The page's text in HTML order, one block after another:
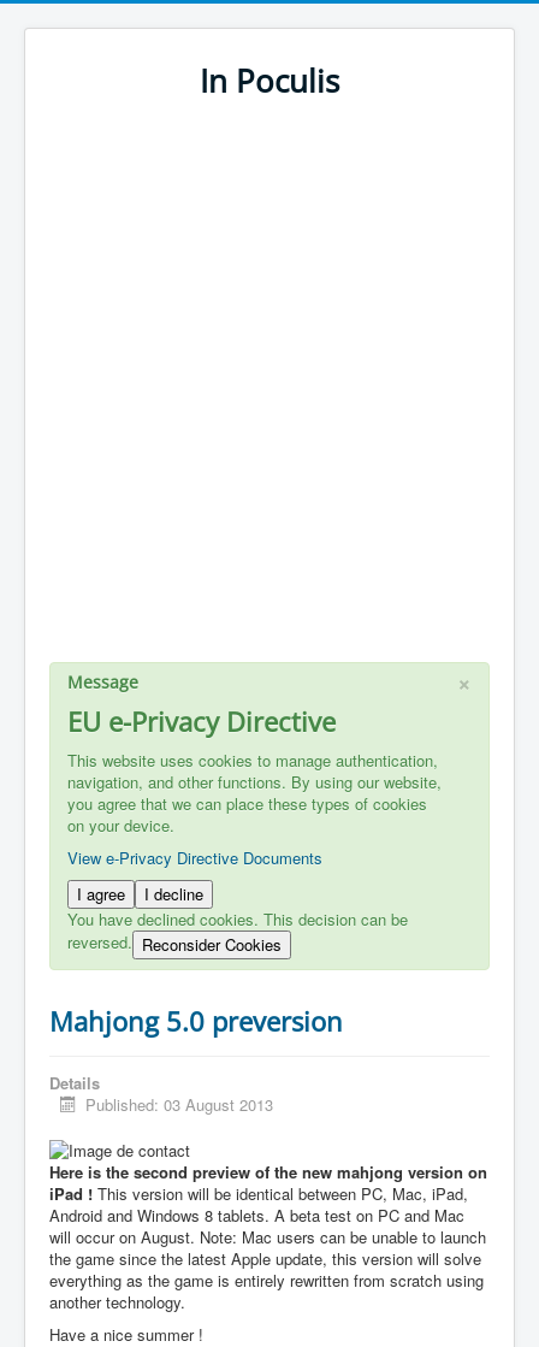
In Poculis
×
Message
EU e-Privacy Directive
This website uses cookies to manage authentication,
navigation, and other functions. By using our website,
you agree that we can place these types of cookies
on your device.
View e-Privacy Directive Documents
I agree
I decline
You have declined cookies. This decision can be
reversed. Reconsider Cookies
Mahjong 5.0 preversion
Details
Published: 03 August 2013
Here is the second preview of the new mahjong version on
iPad ! This version will be identical between PC, Mac, iPad,
Android and Windows 8 tablets. A beta test on PC and Mac
will occur on August. Note: Mac users can be unable to launch
the game since the latest Apple update, this version will solve
everything as the game is entirely rewritten from scratch using
another technology.
Have a nice summer !